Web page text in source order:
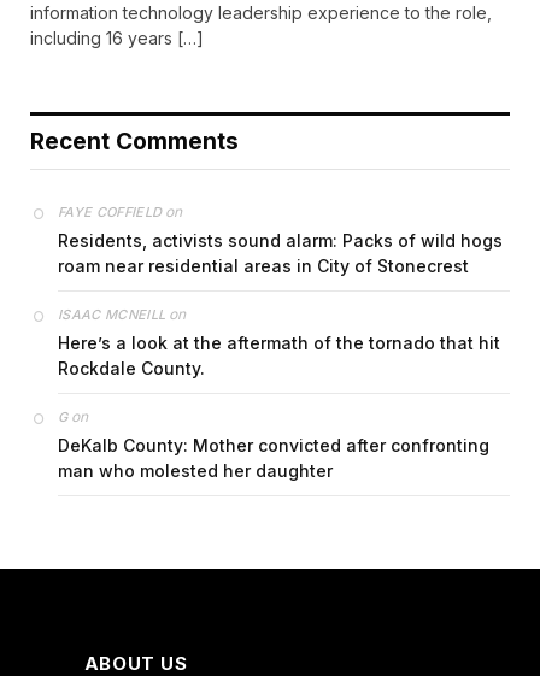
information technology leadership experience to the role,
including 16 years […]
Recent Comments
FAYE COFFIELDon
Residents, activists sound alarm: Packs of wild hogs
roam near residential areas in City of Stonecrest
ISAAC MCNEILL on
Here’s a look at the aftermath of the tornado that hit
Rockdale County.
Gon
DeKalb County: Mother convicted after confronting
man who molested her daughter
ABOUT US